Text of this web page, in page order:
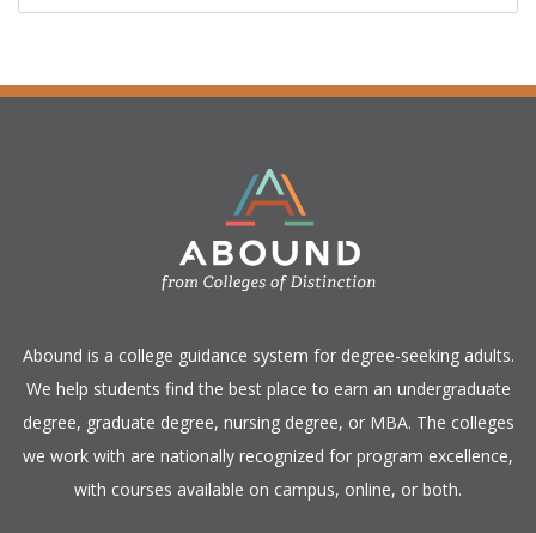
​Abound is a college guidance system for degree-seeking adults.
We help students find the best place to earn an undergraduate
degree, graduate degree, nursing degree, or MBA. The colleges
we work with are nationally recognized for program excellence,
with courses available on campus, online, or both.​